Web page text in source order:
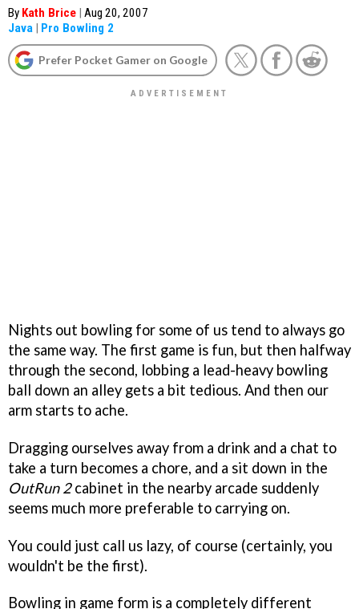
By Kath Brice | Aug 20, 2007
Java | Pro Bowling 2
Prefer Pocket Gamer on Google
Nights out bowling for some of us tend to always go
the same way. The first game is fun, but then halfway
through the second, lobbing a lead-heavy bowling
ball down an alley gets a bit tedious. And then our
arm starts to ache.
Dragging ourselves away from a drink and a chat to
take a turn becomes a chore, and a sit down in the
OutRun 2cabinet in the nearby arcade suddenly
seems much more preferable to carrying on.
You could just call us lazy, of course (certainly, you
wouldn't be the first).
Bowling in game form is a completely different